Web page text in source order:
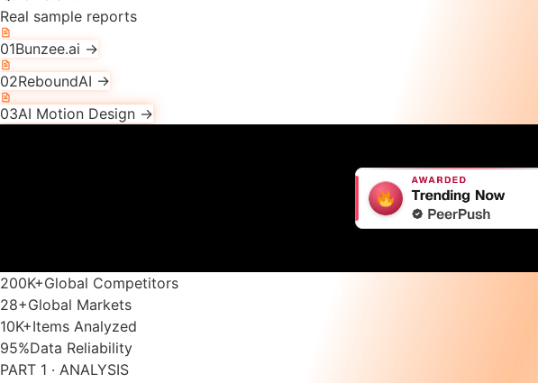
Real sample reports
01Bunzee.ai →
02ReboundAI →
03AI Motion Design →
200K+Global Competitors
28+Global Markets
10K+Items Analyzed
95%Data Reliability
PART 1 · ANALYSIS